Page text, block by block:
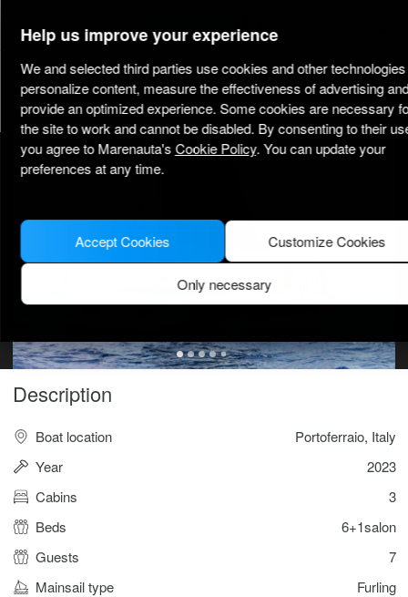
marenauta
Bavaria C38 - Portoferraio
3.6(5) Bareboat only Professional Portoferraio port Verified boat
MODEL PICTURE FOR ILLUSTRATIVE PURPOSES ONLY
Description
Boat location
Portoferraio, Italy
Year
2023
Cabins
3
Beds
6+1salon
Guests
7
Mainsail type
Furling
Help us improve your experience
We and selected third parties use cookies and other
personalize content, measure the effectiveness of advertising and
provide an optimized experience. Some cookies are necessary
the site to work and cannot be disabled. By consenting to their
you agree to Marenauta'sCookie Policy. You can update your
preferences at any time.
Customize Cookies
Only necessary
Accept Cookies